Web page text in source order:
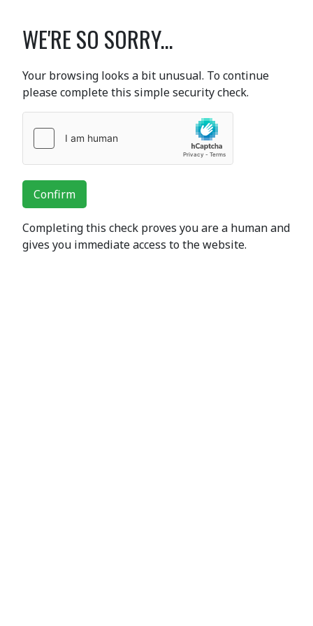
WE'RE SO SORRY...
Your browsing looks a bit unusual. To continue
please complete this simple security check.
Confirm
Completing this check proves you are a human and
gives you immediate access to the website.